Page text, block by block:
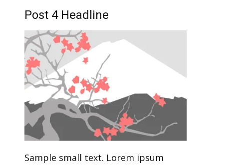
Post 4 Headline
Sample small text. Lorem ipsum